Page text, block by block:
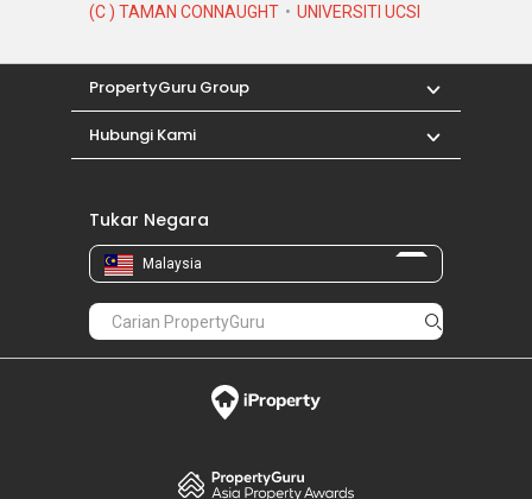
(C ) TAMAN CONNAUGHT
UNIVERSITI UCSI
PropertyGuru Group
Hubungi Kami
Tukar Negara
Malaysia